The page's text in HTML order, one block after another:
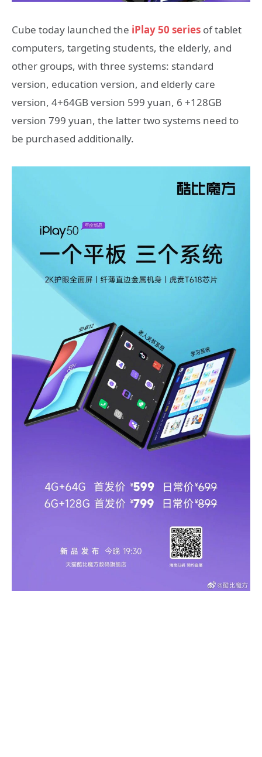
Cube today launched the iPlay 50 series of tablet
computers, targeting students, the elderly, and
other groups, with three systems: standard
version, education version, and elderly care
version, 4+64GB version 599 yuan, 6 +128GB
version 799 yuan, the latter two systems need to
be purchased additionally.